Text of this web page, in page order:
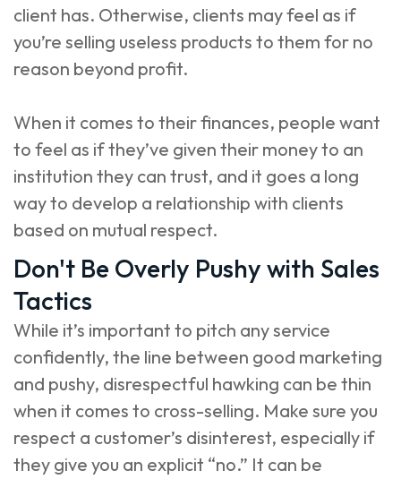
client has. Otherwise, clients may feel as if
you’re selling useless products to them for no
reason beyond profit.
When it comes to their finances, people want
to feel as if they’ve given their money to an
institution they can trust, and it goes a long
way to develop a relationship with clients
based on mutual respect.
Don't Be Overly Pushy with Sales
Tactics
While it’s important to pitch any service
confidently, the line between good marketing
and pushy, disrespectful hawking can be thin
when it comes to cross-selling. Make sure you
respect a customer’s disinterest, especially if
they give you an explicit “no.” It can be